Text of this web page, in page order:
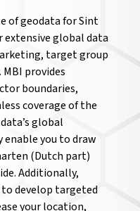
of geodata for Sint
global data
target group
provides
boundaries,
coverage of the
global
you to draw
(Dutch part)
Additionally,
develop targeted
your location,